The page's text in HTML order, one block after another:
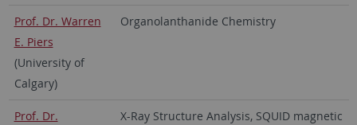
Prof. Dr. Warren
E. Piers
(University of
Calgary)
Organolanthanide Chemistry
Prof. Dr.
X-Ray Structure Analysis, SQUID magnetic